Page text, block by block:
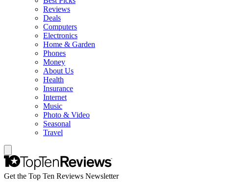
Reviews
Deals
Computers
Electronics
Home & Garden
Phones
Money
About Us
Health
Insurance
Internet
Music
Photo & Video
Seasonal
Travel
Get the Top Ten Reviews Newsletter